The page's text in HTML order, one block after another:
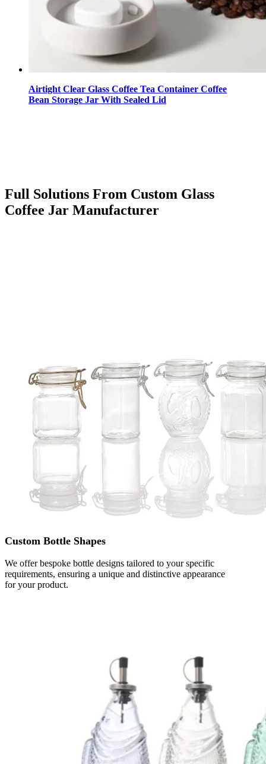
Airtight Clear Glass Coffee Tea Container Coffee
Bean Storage Jar With Sealed Lid
Full Solutions From Custom Glass
Coffee Jar Manufacturer
Custom Bottle Shapes
We offer bespoke bottle designs tailored to your specific
requirements, ensuring a unique and distinctive appearance
for your product.